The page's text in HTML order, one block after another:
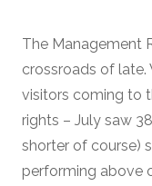
The Management
crossroads of late.
visitors coming to
rights – July saw
shorter of course)
performing above